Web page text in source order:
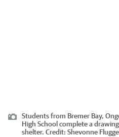
Students from Bremer Bay,
High School complete a
shelter. Credit: Shevonne Flugge